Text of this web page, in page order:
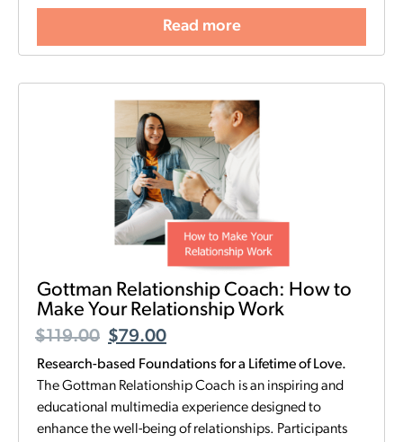
Read more
Gottman Relationship Coach: How to
Make Your Relationship Work
$119.00 $79.00
Research-based Foundations for a Lifetime of Love.
The Gottman Relationship Coach is an inspiring and
educational multimedia experience designed to
enhance the well-being of relationships. Participants